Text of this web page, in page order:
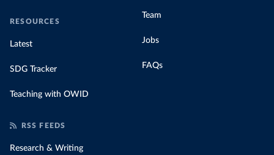
RESOURCES
Latest
SDG Tracker
Teaching with OWID
Team
Jobs
FAQs
RSS FEEDS
Research & Writing